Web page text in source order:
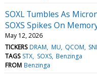
SOXL Tumbles As
SOXS Spikes On
May 12, 2026
TICKERS DRAM MU QCOM
TAGS STX SOXS Benzinga
FROM Benzinga